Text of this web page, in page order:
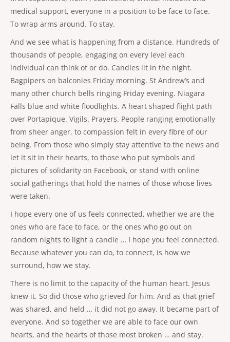
medical support, everyone in a position to be face to face.
To wrap arms around. To stay.
And we see what is happening from a distance. Hundreds of
thousands of people, engaging on every level each
individual can think of or do. Candles lit in the night.
Bagpipers on balconies Friday morning. St Andrew’s and
many other church bells ringing Friday evening. Niagara
Falls blue and white floodlights. A heart shaped flight path
over Portapique. Vigils. Prayers. People ranging emotionally
from sheer anger, to compassion felt in every fibre of our
being. From those who simply stay attentive to the news and
let it sit in their hearts, to those who put symbols and
pictures of solidarity on Facebook, or stand with online
social gatherings that hold the names of those whose lives
were taken.
I hope every one of us feels connected, whether we are the
ones who are face to face, or the ones who go out on
random nights to light a candle … I hope you feel connected.
Because whatever you can do, to connect, is how we
surround, how we stay.
There is no limit to the capacity of the human heart. Jesus
knew it. So did those who grieved for him. And as that grief
was shared, and held … it did not go away. It became part of
everyone. And so together we are able to face our own
hearts, and the hearts of those most broken … and stay.